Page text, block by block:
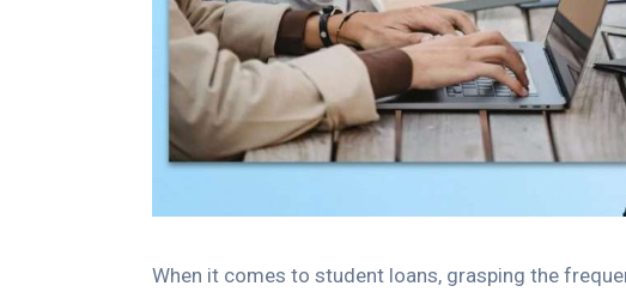
When it comes to student loans, grasping the